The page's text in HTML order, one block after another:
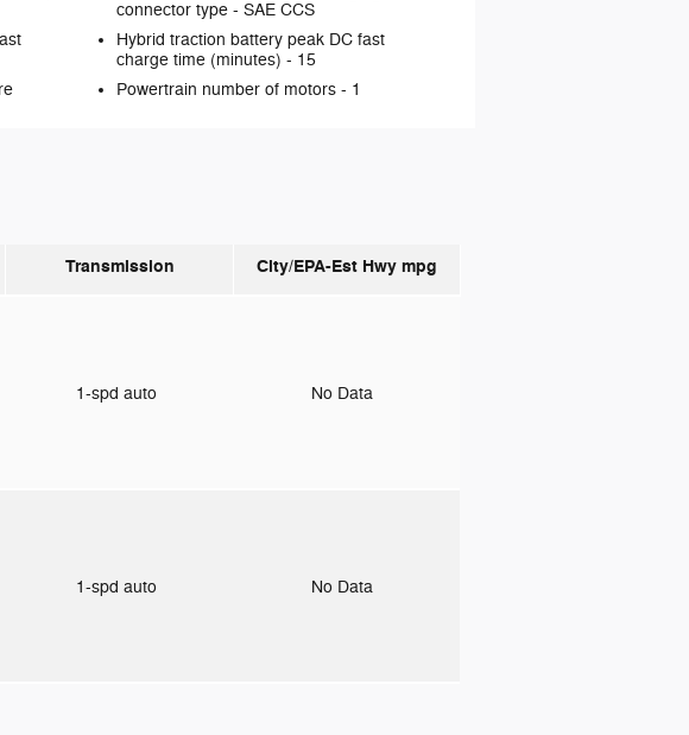
connector type - SAE CCS
Hybrid traction battery peak DC fast
charge time (minutes) - 15
Powertrain number of motors - 1
Transmission City/EPA-Est Hwy mpg
1-spd auto No Data
1-spd auto No Data